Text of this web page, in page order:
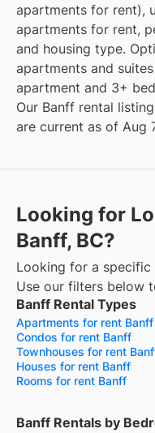
apartments for rent),
apartments for rent,
and housing type.
apartments and
apartment and 3+
Our Banff rental
are current as of Aug
Looking for
Banff, BC?
Looking for a specific
Use our filters below
Banff Rental Types
Apartments for rent Banff
Condos for rent Banff
Townhouses for rent
Houses for rent Banff
Rooms for rent Banff
Banff Rentals by